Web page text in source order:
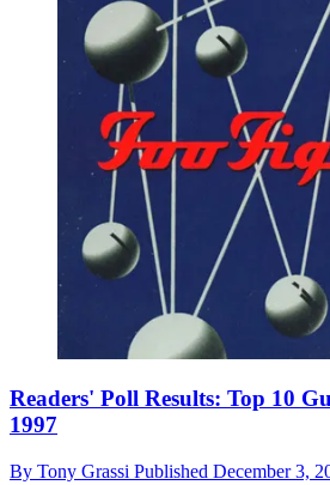
Readers' Poll Results: Top 10
1997
By Tony Grassi Published December 3,